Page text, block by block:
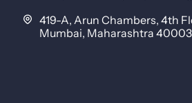
419-A, Arun Chambers, 4th
Mumbai, Maharashtra